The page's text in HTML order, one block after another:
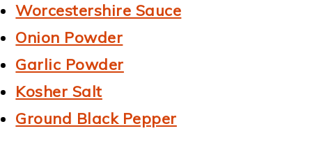
Worcestershire Sauce
Onion Powder
Garlic Powder
Kosher Salt
Ground Black Pepper